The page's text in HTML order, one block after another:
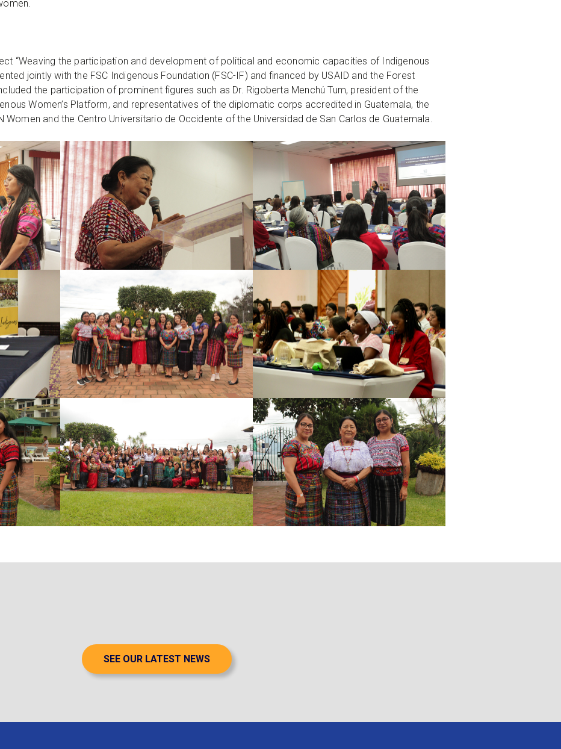
“Weaving the participation and development of political and economic capacities of Indigenous
jointly with the FSC Indigenous Foundation (FSC-IF) and financed by USAID and the Forest
the participation of prominent figures such as Dr. Rigoberta Menchú Tum, president of the
Women’s Platform, and representatives of the diplomatic corps accredited in Guatemala, the
Women and the Centro Universitario de Occidente of the Universidad de San Carlos de Guatemala.
SEE OUR LATEST NEWS